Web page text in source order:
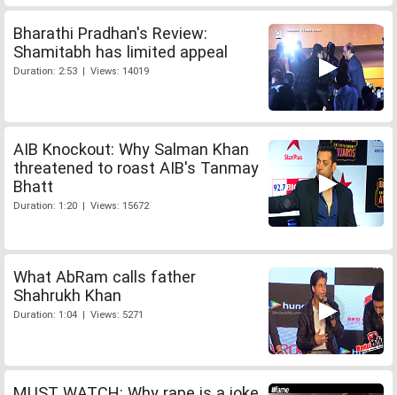
Bharathi Pradhan's Review:
Shamitabh has limited appeal
Duration: 2:53 | Views: 14019
AIB Knockout: Why Salman Khan
threatened to roast AIB's Tanmay
Bhatt
Duration: 1:20 | Views: 15672
What AbRam calls father
Shahrukh Khan
Duration: 1:04 | Views: 5271